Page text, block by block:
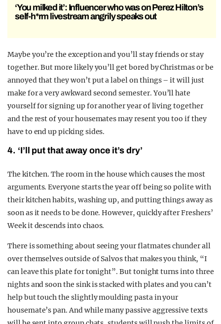
‘You milked it’: Influencer who was on Perez Hilton’s
self-h*rm livestream angrily speaks out
Maybe you’re the exception and you’ll stay friends or stay
together. But more likely you’ll get bored by Christmas or be
annoyed that they won’t put a label on things – it will just
make for a very awkward second semester. You’ll hate
yourself for signing up for another year of living together
and the rest of your housemates may resent you too if they
have to end up picking sides.
4. ‘I’ll put that away once it’s dry’
The kitchen. The room in the house which causes the most
arguments. Everyone starts the year off being so polite with
their kitchen habits, washing up, and putting things away as
soon as it needs to be done. However, quickly after Freshers’
Week it descends into chaos.
There is something about seeing your flatmates chunder all
over themselves outside of Salvos that makes you think, “I
can leave this plate for tonight”. But tonight turns into three
nights and soon the sink is stacked with plates and you can’t
help but touch the slightly moulding pasta in your
housemate’s pan. And while many passive aggressive texts